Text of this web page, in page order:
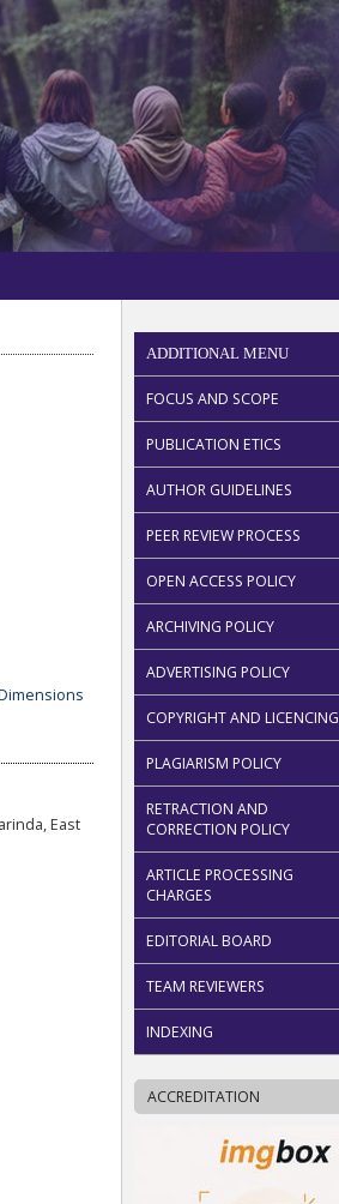
ADDITIONAL MENU
FOCUS AND SCOPE
PUBLICATION ETICS
AUTHOR GUIDELINES
PEER REVIEW PROCESS
OPEN ACCESS POLICY
ARCHIVING POLICY
ADVERTISING POLICY
COPYRIGHT AND LICENCING
PLAGIARISM POLICY
RETRACTION AND
CORRECTION POLICY
ARTICLE PROCESSING
CHARGES
EDITORIAL BOARD
TEAM REVIEWERS
INDEXING
ACCREDITATION
East